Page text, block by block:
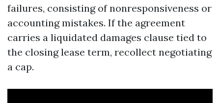
failures, consisting of nonresponsiveness or
accounting mistakes. If the agreement
carries a liquidated damages clause tied to
the closing lease term, recollect negotiating
a cap.